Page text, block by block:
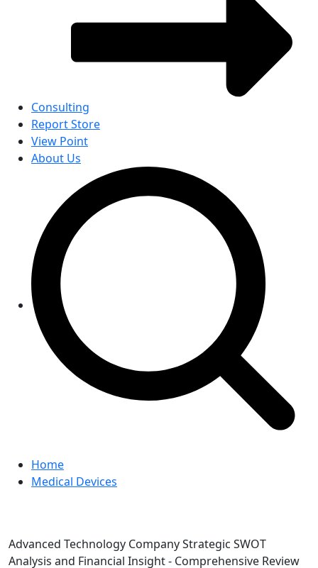
Consulting
Report Store
View Point
About Us
Home
Medical Devices
Advanced Technology Company Strategic SWOT
Analysis and Financial Insight - Comprehensive Review